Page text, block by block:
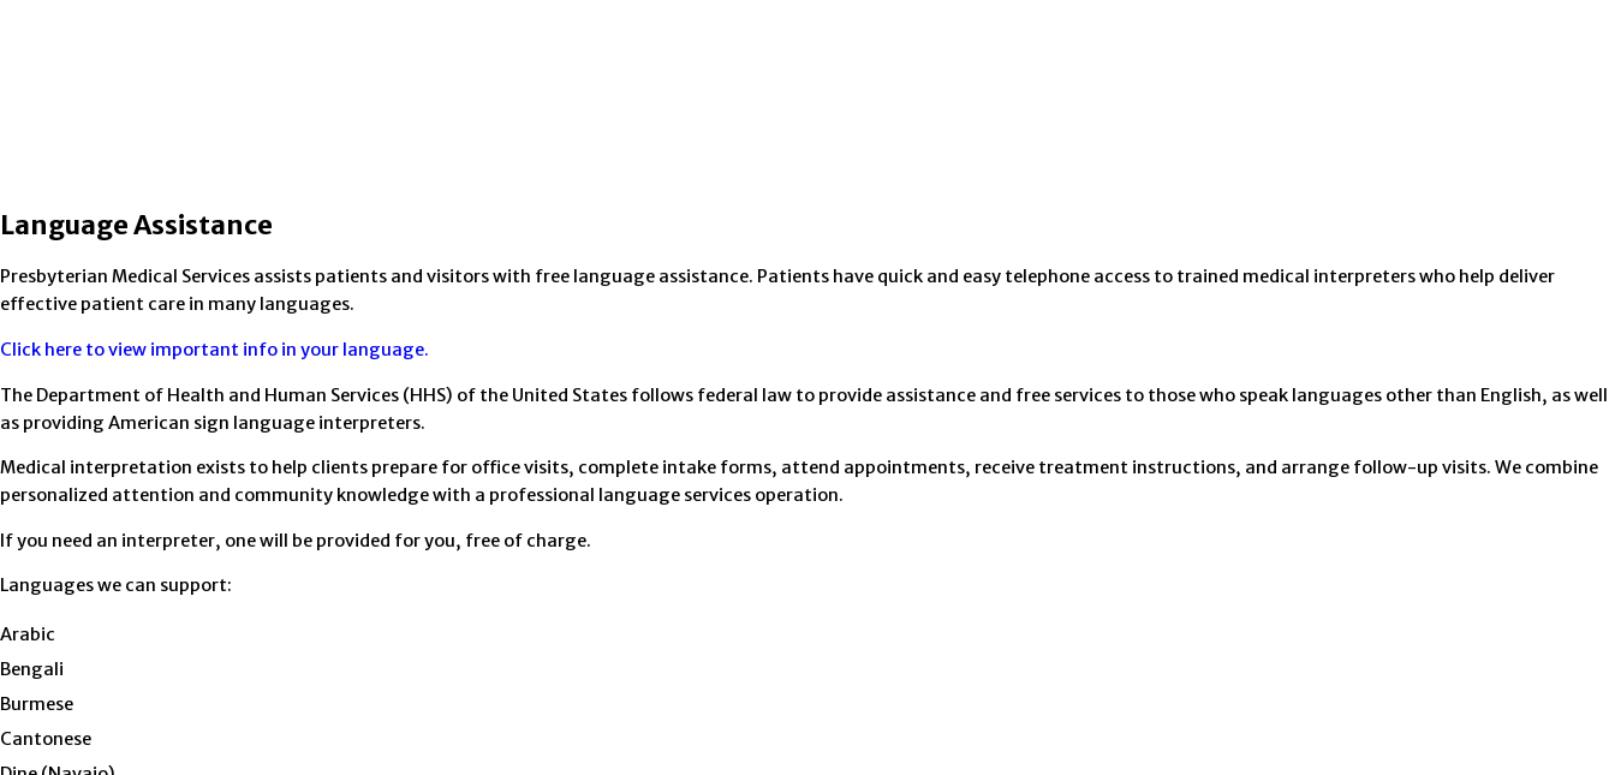
Language Assistance
Presbyterian Medical Services assists patients and visitors with free language assistance. Patients have quick and easy telephone access to trained medical interpreters who help deliver
effective patient care in many languages.
Click here to view important info in your language.
The Department of Health and Human Services (HHS) of the United States follows federal law to provide assistance and free services to those who speak languages other than English, as well
as providing American sign language interpreters.
Medical interpretation exists to help clients prepare for office visits, complete intake forms, attend appointments, receive treatment instructions, and arrange follow-up visits. We combine
personalized attention and community knowledge with a professional language services operation.
If you need an interpreter, one will be provided for you, free of charge.
Languages we can support:
Arabic
Bengali
Burmese
Cantonese